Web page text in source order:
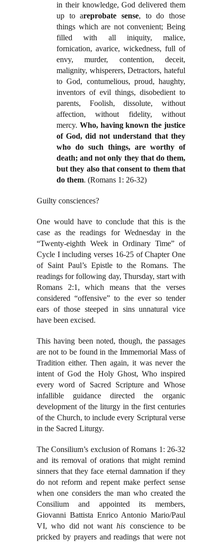
in their knowledge, God delivered them
up to areprobate sense, to do those
things which are not convenient; Being
filled with all iniquity, malice,
fornication, avarice, wickedness, full of
envy, murder, contention, deceit,
malignity, whisperers, Detractors, hateful
to God, contumelious, proud, haughty,
inventors of evil things, disobedient to
parents, Foolish, dissolute, without
affection, without fidelity, without
mercy. Who, having known the justice
of God, did not understand that they
who do such things, are worthy of
death; and not only they that do them,
but they also that consent to them that
do them. (Romans 1: 26-32)
Guilty consciences?
One would have to conclude that this is the
case as the readings for Wednesday in the
“Twenty-eighth Week in Ordinary Time” of
Cycle I including verses 16-25 of Chapter One
of Saint Paul’s Epistle to the Romans. The
readings for following day, Thursday, start with
Romans 2:1, which means that the verses
considered “offensive” to the ever so tender
ears of those steeped in sins unnatural vice
have been excised.
This having been noted, though, the passages
are not to be found in the Immemorial Mass of
Tradition either. Then again, it was never the
intent of God the Holy Ghost, Who inspired
every word of Sacred Scripture and Whose
infallible guidance directed the organic
development of the liturgy in the first centuries
of the Church, to include every Scriptural verse
in the Sacred Liturgy.
The Consilium’s exclusion of Romans 1: 26-32
and its removal of orations that might remind
sinners that they face eternal damnation if they
do not reform and repent make perfect sense
when one considers the man who created the
Consilium and appointed its members,
Giovanni Battista Enrico Antonio Mario/Paul
VI, who did not wanthis conscience to be
pricked by prayers and readings that were not